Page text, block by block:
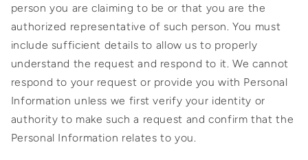
person you are claiming to be or that you are the
authorized representative of such person. You must
include sufficient details to allow us to properly
understand the request and respond to it. We cannot
respond to your request or provide you with Personal
Information unless we first verify your identity or
authority to make such a request and confirm that the
Personal Information relates to you.